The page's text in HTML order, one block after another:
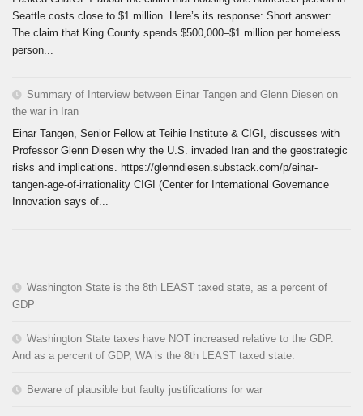
Seattle costs close to $1 million. Here’s its response: Short answer:
The claim that King County spends $500,000–$1 million per homeless
person...
Summary of Interview between Einar Tangen and Glenn Diesen on
the war in Iran
Einar Tangen, Senior Fellow at Teihie Institute & CIGI, discusses with
Professor Glenn Diesen why the U.S. invaded Iran and the geostrategic
risks and implications. https://glenndiesen.substack.com/p/einar-
tangen-age-of-irrationality CIGI (Center for International Governance
Innovation says of...
Washington State is the 8th LEAST taxed state, as a percent of
GDP
Washington State taxes have NOT increased relative to the GDP.
And as a percent of GDP, WA is the 8th LEAST taxed state.
Beware of plausible but faulty justifications for war